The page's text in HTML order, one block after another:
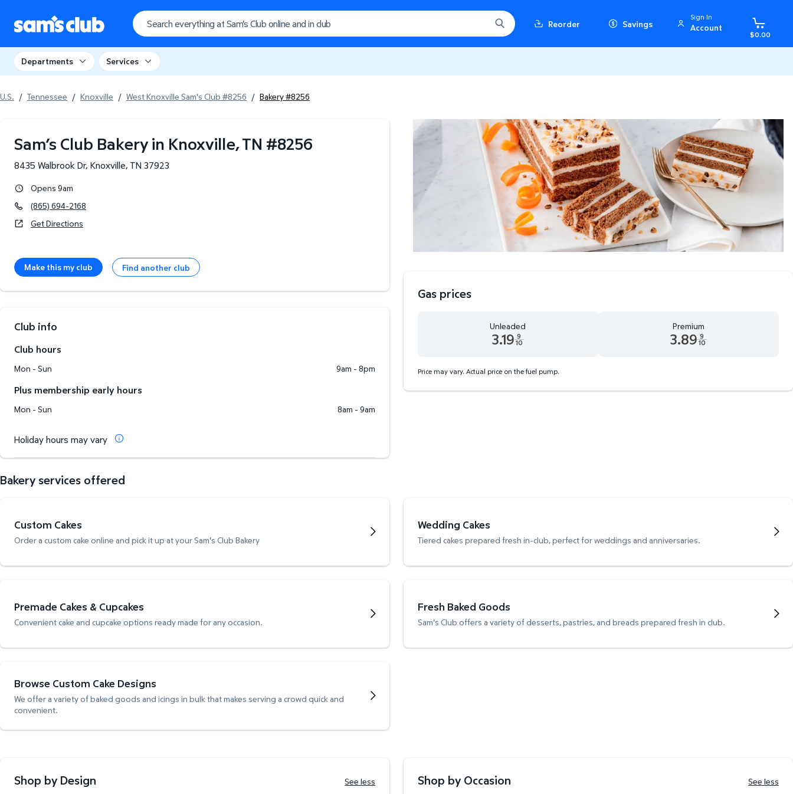
Reorder Savings
Sign In
Account
$0.00
Departments Services
U.S. / Tennessee / Knoxville / West Knoxville Sam's Club #8256 / Bakery #8256
Sam’s Club Bakery in Knoxville, TN #8256
8435 Walbrook Dr, Knoxville, TN 37923
Opens 9am
(865) 694-2168
Get Directions
Make this my club Find another club
Club info
Club hours
Mon - Sun 9am - 8pm
Plus membership early hours
Mon - Sun 8am - 9am
Holiday hours may vary
Gas prices
Unleaded
3.19 9
10
Premium
3.89 9
10
Price may vary. Actual price on the fuel pump.
Bakery services offered
Custom Cakes
Order a custom cake online and pick it up at your Sam's Club Bakery
Wedding Cakes
Tiered cakes prepared fresh in-club, perfect for weddings and anniversaries.
Premade Cakes & Cupcakes
Convenient cake and cupcake options ready made for any occasion.
Fresh Baked Goods
Sam's Club offers a variety of desserts, pastries, and breads prepared fresh in club.
Browse Custom Cake Designs
We offer a variety of baked goods and icings in bulk that makes serving a crowd quick and
convenient.
Shop by Design See less Shop by Occasion See less